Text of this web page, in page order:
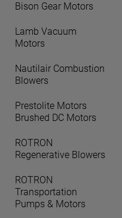
Bison Gear Motors
Lamb Vacuum
Motors
Nautilair Combustion
Blowers
Prestolite Motors
Brushed DC Motors
ROTRON
Regenerative Blowers
ROTRON
Transportation
Pumps & Motors